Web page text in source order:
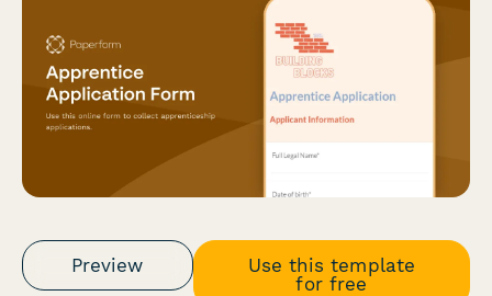
Preview
Use this template
for free